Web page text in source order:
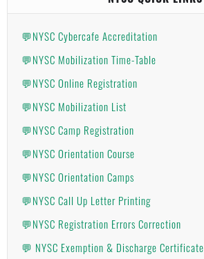
💬NYSC Cybercafe Accreditation
💬NYSC Mobilization Time-Table
💬NYSC Online Registration
💬NYSC Mobilization List
💬NYSC Camp Registration
💬NYSC Orientation Course
💬NYSC Orientation Camps
💬NYSC Call Up Letter Printing
💬NYSC Registration Errors Correction
💬 NYSC Exemption & Discharge Certificate